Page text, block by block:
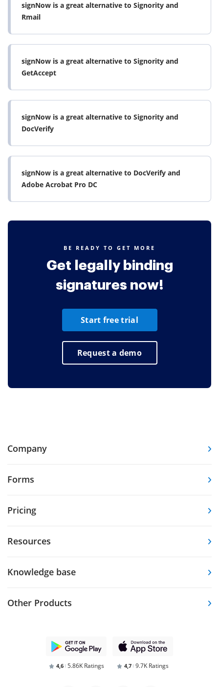
signNow is a great alternative to Signority and
Rmail
signNow is a great alternative to Signority and
GetAccept
signNow is a great alternative to Signority and
DocVerify
signNow is a great alternative to DocVerify and
Adobe Acrobat Pro DC
BE READY TO GET MORE
Get legally binding
signatures now!
Start free trial
Request a demo
Company
Forms
Pricing
Resources
Knowledge base
Other Products
4,6 5.86K Ratings 4,7 9.7K Ratings